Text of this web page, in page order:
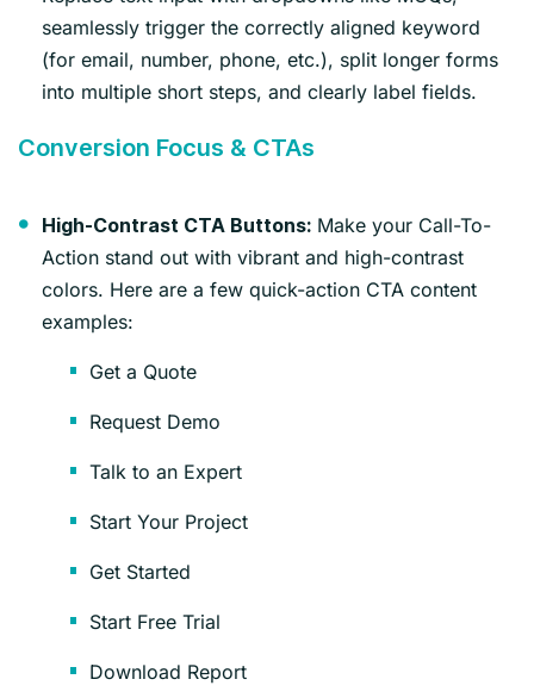
seamlessly trigger the correctly aligned keyword
(for email, number, phone, etc.), split longer forms
into multiple short steps, and clearly label fields.
Conversion Focus & CTAs
High-Contrast CTA Buttons: Make your Call-To-
Action stand out with vibrant and high-contrast
colors. Here are a few quick-action CTA content
examples:
Get a Quote
Request Demo
Talk to an Expert
Start Your Project
Get Started
Start Free Trial
Download Report